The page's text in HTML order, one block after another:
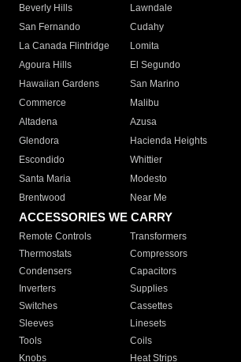
Beverly Hills
Lawndale
San Fernando
Cudahy
La Canada Flintridge
Lomita
Agoura Hills
El Segundo
Hawaiian Gardens
San Marino
Commerce
Malibu
Altadena
Azusa
Glendora
Hacienda Heights
Escondido
Whittier
Santa Maria
Modesto
Brentwood
Near Me
ACCESSORIES WE CARRY
Remote Controls Transformers
Thermostats
Compressors
Condensers
Capacitors
Inverters
Supplies
Switches
Cassettes
Sleeves
Linesets
Tools
Coils
Knobs
Heat Strips